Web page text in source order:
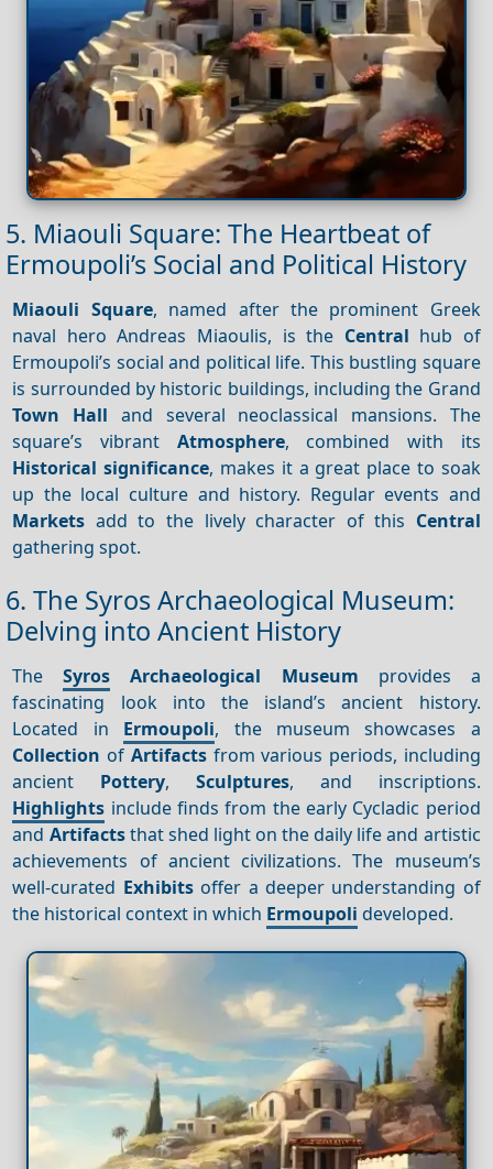
5. Miaouli Square: The Heartbeat of
Ermoupoli’s Social and Political History
Miaouli Square, named after the prominent Greek
naval hero Andreas Miaoulis, is the Central hub of
Ermoupoli’s social and political life. This bustling square
is surrounded by historic buildings, including the Grand
Town Hall and several neoclassical mansions. The
square’s vibrant Atmosphere, combined with its
Historical significance, makes it a great place to soak
up the local culture and history. Regular events and
Markets add to the lively character of this Central
gathering spot.
6. The Syros Archaeological Museum:
Delving into Ancient History
TheSyros Archaeological Museum provides a
fascinating look into the island’s ancient history.
Located in Ermoupoli, the museum showcases a
Collection of Artifactsfrom various periods, including
ancient Pottery,Sculptures, and inscriptions.
Highlights include finds from the early Cycladic period
and Artifactsthat shed light on the daily life and artistic
achievements of ancient civilizations. The museum’s
well-curated Exhibitsoffer a deeper understanding of
the historical context in which Ermoupoli developed.